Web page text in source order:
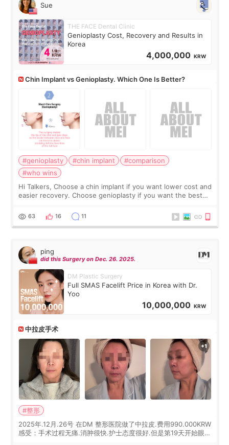
Sue
THE FACE Dental Clinic
Genioplasty Cost, Recovery and Results in
Korea
4,000,000 KRW
Chin Implant vs Genioplasty. Which One Is Better?
#genioplasty #chin implant
#comparison
#who wins
Hi Talkers, Choose a chin implant if you want lower cost and
easier recovery. Choose genioplasty if you want the best
Chin implants are
63 16 11
ping
did this Surgery on Dec. 26. 2025.
DM Plastic Surgery
Full SMAS Facelift Price in Korea with Dr.
Yoo
10,000,000 KRW
中拉皮手术
#整形
2025年.12月.26号 在DM 整形医院做了中拉皮.费用990.000KRW
感受：手术过程无痛.消肿很快.护士态度很好.但是第19天开始眼睛